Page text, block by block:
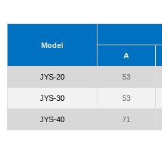
Model
A
JYS-20 53
JYS-30 53
JYS-40 71